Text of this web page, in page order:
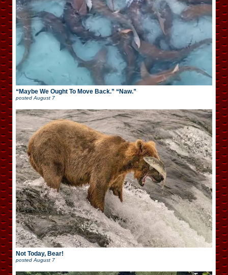
“Maybe We Ought To Move Back.” “Naw.”
postedAugust 7
Not Today, Bear!
posted August 7